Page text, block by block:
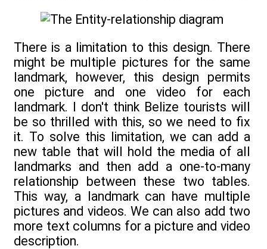
There is a limitation to this design. There
might be multiple pictures for the same
landmark, however, this design permits
one picture and one video for each
landmark. I don't think Belize tourists will
be so thrilled with this, so we need to fix
it. To solve this limitation, we can add a
new table that will hold the media of all
landmarks and then add a one-to-many
relationship between these two tables.
This way, a landmark can have multiple
pictures and videos. We can also add two
more text columns for a picture and video
description.